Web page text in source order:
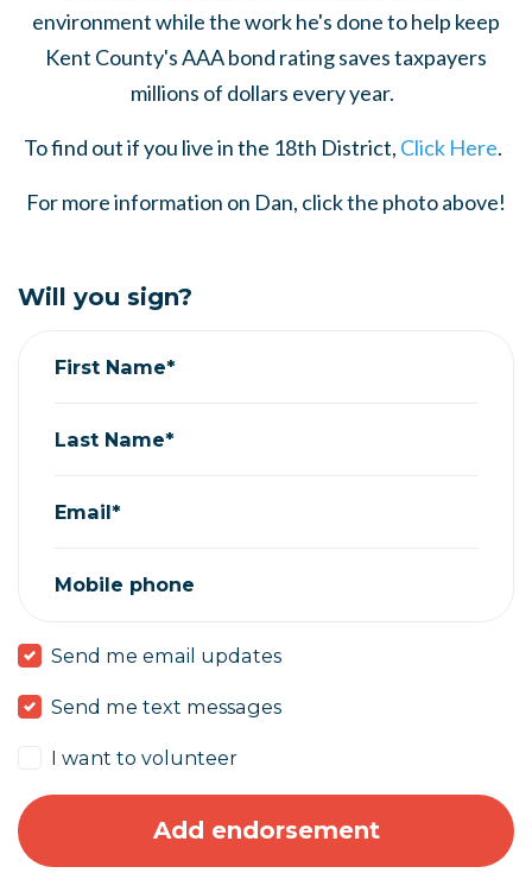
environment while the work he's done to help keep
Kent County's AAA bond rating saves taxpayers
millions of dollars every year.
To find out if you live in the 18th District, Click Here.
For more information on Dan, click the photo above!
Will you sign?
First Name*
Last Name*
Email*
Mobile phone
Send me email updates
Send me text messages
I want to volunteer